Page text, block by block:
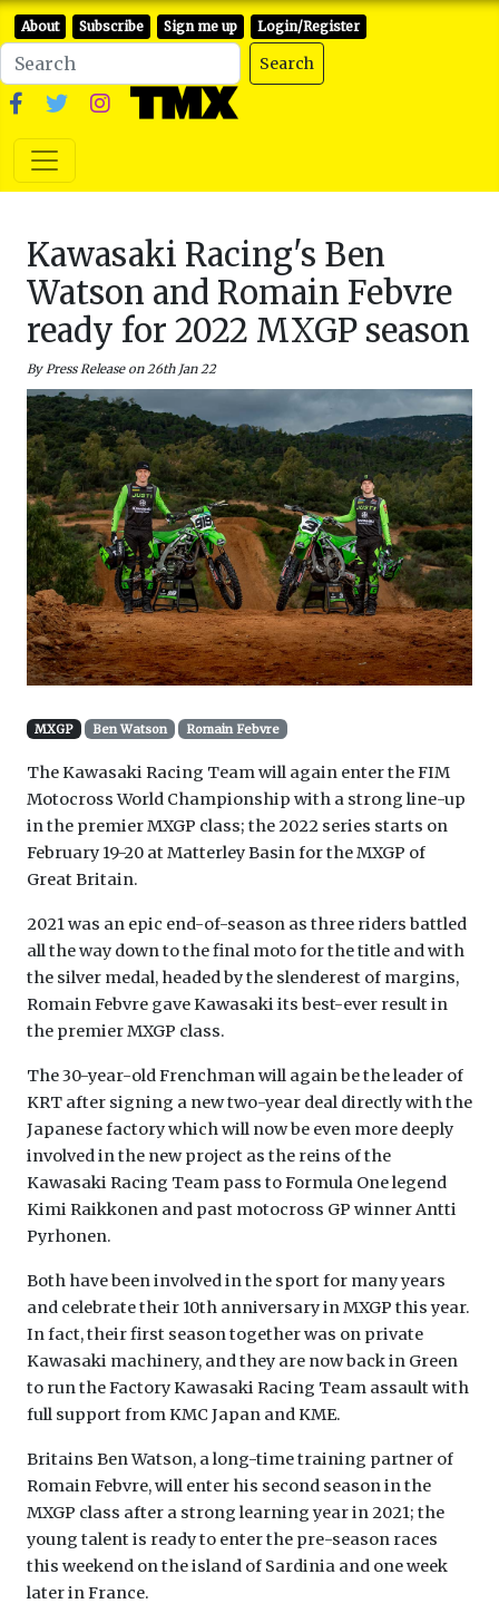
About Subscribe Sign me up Login/Register
Search
Kawasaki Racing's Ben
Watson and Romain Febvre
ready for 2022 MXGP season
By Press Release on 26th Jan 22
MXGP Ben Watson Romain Febvre
The Kawasaki Racing Team will again enter the FIM
Motocross World Championship with a strong line-up
in the premier MXGP class; the 2022 series starts on
February 19-20 at Matterley Basin for the MXGP of
Great Britain.
2021 was an epic end-of-season as three riders battled
all the way down to the final moto for the title and with
the silver medal, headed by the slenderest of margins,
Romain Febvre gave Kawasaki its best-ever result in
the premier MXGP class.
The 30-year-old Frenchman will again be the leader of
KRT after signing a new two-year deal directly with the
Japanese factory which will now be even more deeply
involved in the new project as the reins of the
Kawasaki Racing Team pass to Formula One legend
Kimi Raikkonen and past motocross GP winner Antti
Pyrhonen.
Both have been involved in the sport for many years
and celebrate their 10th anniversary in MXGP this year.
In fact, their first season together was on private
Kawasaki machinery, and they are now back in Green
to run the Factory Kawasaki Racing Team assault with
full support from KMC Japan and KME.
Britains Ben Watson, a long-time training partner of
Romain Febvre, will enter his second season in the
MXGP class after a strong learning year in 2021; the
young talent is ready to enter the pre-season races
this weekend on the island of Sardinia and one week
later in France.